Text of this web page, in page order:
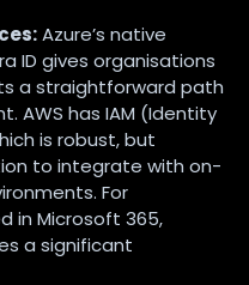
Azure’s native
ID gives organisations
a straightforward path
AWS has IAM (Identity
is robust, but
to integrate with on-
For
in Microsoft 365,
a significant